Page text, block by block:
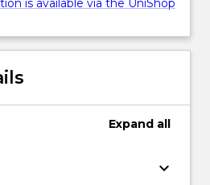
is available via the UniShop
Expand all
keyboard_arrow_down